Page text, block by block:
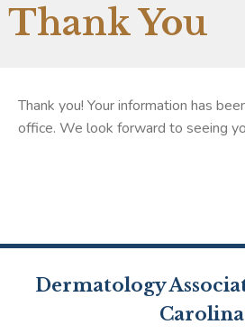
Thank You
Thank you! Your information has
office. We look forward to seeing
Dermatology
Carolina